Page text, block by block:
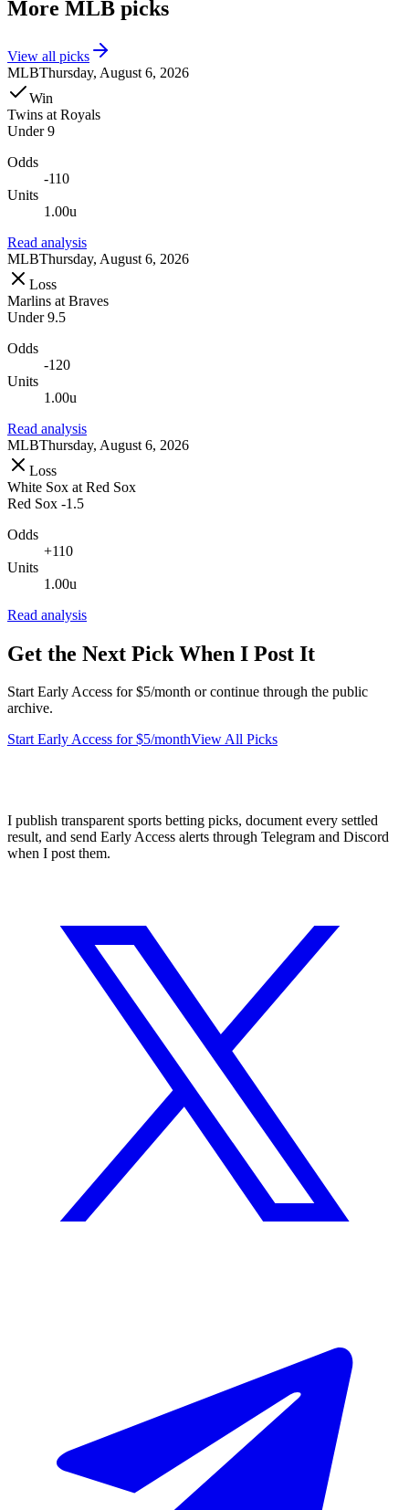
More MLB picks
View all picks
MLBThursday, August 6, 2026
Win
Twins at Royals
Under 9
Odds
-110
Units
1.00u
Read analysis
MLBThursday, August 6, 2026
Loss
Marlins at Braves
Under 9.5
Odds
-120
Units
1.00u
Read analysis
MLBThursday, August 6, 2026
Loss
White Sox at Red Sox
Red Sox -1.5
Odds
+110
Units
1.00u
Read analysis
Get the Next Pick When I Post It
Start Early Access for $5/month or continue through the public
archive.
Start Early Access for $5/monthView All Picks
I publish transparent sports betting picks, document every settled
result, and send Early Access alerts through Telegram and Discord
when I post them.